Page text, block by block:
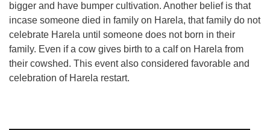
bigger and have bumper cultivation. Another belief is that
incase someone died in family on Harela, that family do not
celebrate Harela until someone does not born in their
family. Even if a cow gives birth to a calf on Harela from
their cowshed. This event also considered favorable and
celebration of Harela restart.